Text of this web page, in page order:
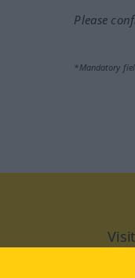
Please
*Mandatory